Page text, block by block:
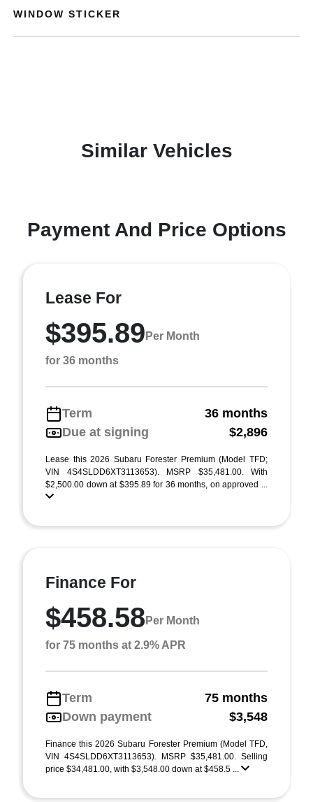
WINDOW STICKER
Similar Vehicles
Payment And Price Options
Lease For
$395.89 Per Month
for 36 months
Term
36 months
Due at signing
$2,896
Lease this 2026 Subaru Forester Premium (Model TFD;
VIN 4S4SLDD6XT3113653). MSRP $35,481.00. With
$2,500.00 down at $395.89 for 36 months, on approved ...
Finance For
$458.58 Per Month
for 75 months at 2.9% APR
Term
75 months
Down payment
$3,548
Finance this 2026 Subaru Forester Premium (Model TFD,
VIN 4S4SLDD6XT3113653). MSRP $35,481.00. Selling
price $34,481.00, with $3,548.00 down at $458.5 ...